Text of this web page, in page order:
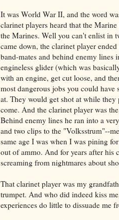
It was World War II, and the word
clarinet players heard that the
the Marines. Well you can't enlist in
came down, the clarinet player
band-mates and behind enemy
engineless glider (which was
with an engine, get cut loose, and
most dangerous jobs you could
at. They would get shot at while
come. And the clarinet player was
Behind enemy lines he ran into a
and two clips to the "Volksstrum"--
same age I was when I was pining for
out of ammo. And for years after his
screaming from nightmares about
That clarinet player was my
trumpet. And who did indeed kiss
experiences do little to dissuade me